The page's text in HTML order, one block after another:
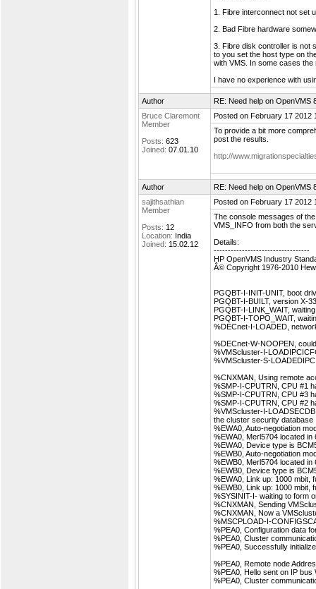
1. Fibre interconnect not set
2. Bad Fibre hardware
3. Fibre disk controller is not
to you set the host type on
with VMS. In some cases
I have no experience with
Author
RE: Need help on
Bruce Claremont
Member
Posts: 623
Joined: 07.01.10
Posted on February 17 2012
To provide a bit more
post the results.
http://
Author
RE: Need help on
sajithsathian
Member
Posts: 12
Location: India
Joined: 15.02.12
Posted on February 17 2012
The console messages of
VMS_INFO from both the
Details:
----------------------------------
HP OpenVMS Industry
Â© Copyright 1976-2010
PGQBT-I-INIT-UNIT, boot
PGQBT-I-BUILT, version X-
PGQBT-I-LINK_WAIT,
PGQBT-I-TOPO_WAIT,
%DECnet-I-LOADED,
%DECnet-W-NOOPEN,
%VMScluster-I-
%VMScluster-S-
%CNXMAN, Using remote
%SMP-I-CPUTRN, CPU #1
%SMP-I-CPUTRN, CPU #3
%SMP-I-CPUTRN, CPU #2
%VMScluster-I-
the cluster security database
%EWA0, Auto-negotiation
%EWA0, Merl5704 located
%EWA0, Device type is
%EWB0, Auto-negotiation
%EWB0, Merl5704 located
%EWB0, Device type is
%EWA0, Link up: 1000 mbit,
%EWB0, Link up: 1000 mbit,
%SYSINIT-I- waiting to form
%CNXMAN, Sending
%CNXMAN, Now a
%MSCPLOAD-I-
%PEA0, Configuration data
%PEA0, Cluster
%PEA0, Successfully
%PEA0, Remote node
%PEA0, Hello sent on IP bus
%PEA0, Cluster